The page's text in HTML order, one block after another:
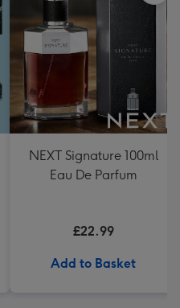
NEXT Signature 100ml
Eau De Parfum
£22.99
Add to Basket